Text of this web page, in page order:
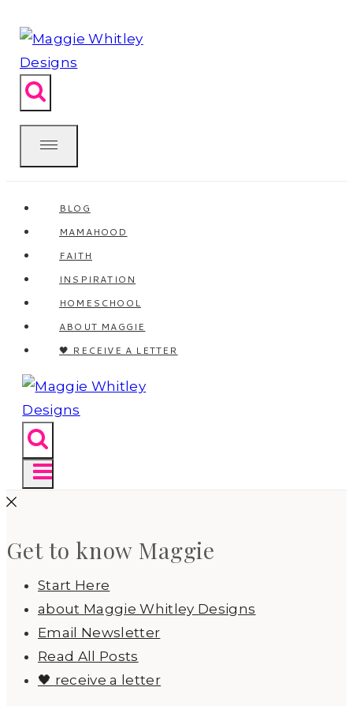
to
content
BLOG
MAMAHOOD
FAITH
INSPIRATION
HOMESCHOOL
ABOUT MAGGIE
🖤 RECEIVE A LETTER
Get to know Maggie
Start Here
about Maggie Whitley Designs
Email Newsletter
Read All Posts
🖤 receive a letter